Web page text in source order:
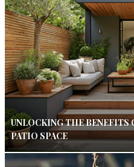
UNLOCKING THE BENEFITS
PATIO SPACE